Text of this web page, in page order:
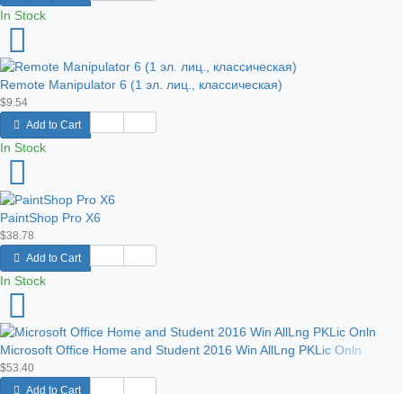
In Stock
Remote Manipulator 6 (1 эл. лиц., классическая)
$9.54
Add to Cart
In Stock
PaintShop Pro X6
$38.78
Add to Cart
In Stock
Microsoft Office Home and Student 2016 Win AllLng PKLic Onln
$53.40
Add to Cart